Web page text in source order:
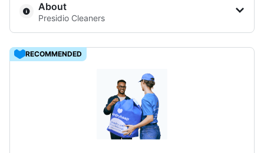
For business
About
Presidio Cleaners
430 W Washington St, San Diego, CA 92103, United
RECOMMENDED